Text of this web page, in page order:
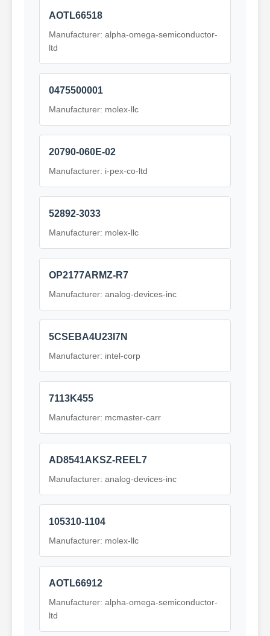
AOTL66518
Manufacturer: alpha-omega-semiconductor-
ltd
0475500001
Manufacturer: molex-llc
20790-060E-02
Manufacturer: i-pex-co-ltd
52892-3033
Manufacturer: molex-llc
OP2177ARMZ-R7
Manufacturer: analog-devices-inc
5CSEBA4U23I7N
Manufacturer: intel-corp
7113K455
Manufacturer: mcmaster-carr
AD8541AKSZ-REEL7
Manufacturer: analog-devices-inc
105310-1104
Manufacturer: molex-llc
AOTL66912
Manufacturer: alpha-omega-semiconductor-
ltd